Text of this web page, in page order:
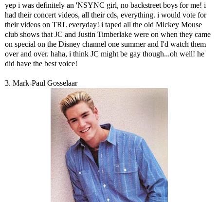
yep i was definitely an 'NSYNC girl, no backstreet boys for me! i
had their concert videos, all their cds, everything. i would vote for
their videos on TRL everyday! i taped all the old Mickey Mouse
club shows that JC and Justin Timberlake were on when they came
on special on the Disney channel one summer and I'd watch them
over and over. haha, i think JC might be gay though...oh well! he
did have the best voice!
3. Mark-Paul Gosselaar